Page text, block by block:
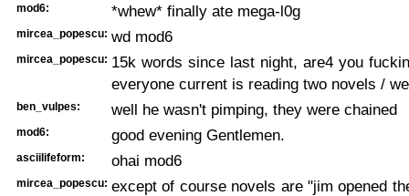
mod6: *whew* finally ate mega-l0g
mircea_popescu: wd mod6
mircea_popescu: 15k words since last night, are4 you
everyone current is reading two novels /
ben_vulpes: well he wasn't pimping, they were chained
mod6: good evening Gentlemen.
asciilifeform: ohai mod6
mircea_popescu: except of course novels are "jim opened